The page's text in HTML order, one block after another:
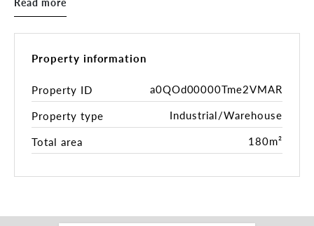
network, providing efficient access to surrounding
and operational efficiency in mind, making it
ideally suited to trade operators, storage users,
service businesses or light industrial occupiers
seeking a clean, functional workspace in a well-
established industrial environment.
With strong surrounding business activity and
Property information
Property ID
a0QOd00000Tme2VMAR
Property type
Industrial/Warehouse
Total area
180m²